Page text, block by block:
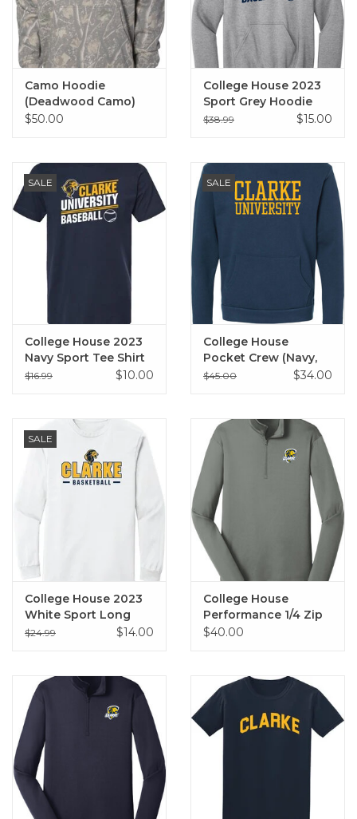
Camo Hoodie
(Deadwood Camo)
$50.00
College House 2023
Sport Grey Hoodie
$38.99 $15.00
SALE
College House 2023
Navy Sport Tee Shirt
$16.99 $10.00
SALE
College House
Pocket Crew (Navy,
Black)
$45.00 $34.00
SALE
College House 2023
White Sport Long
Sleeve Tee
$24.99 $14.00
College House
Performance 1/4 Zip
(Grey)
$40.00